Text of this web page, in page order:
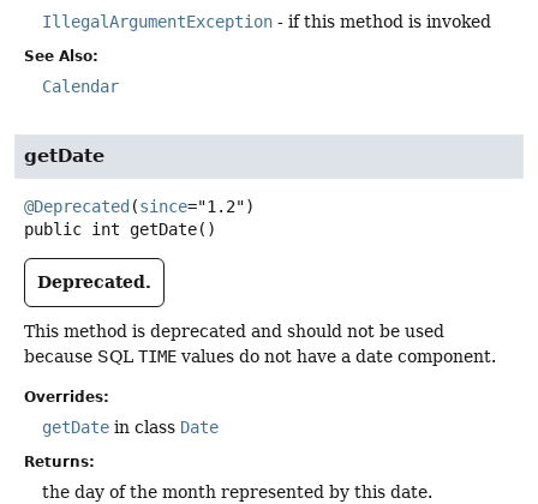
IllegalArgumentException - if this method is invoked
See Also:
Calendar
getDate
@Deprecated (since
public int getDate()
Deprecated.
This method is deprecated and should not be used
because SQL TIME values do not have a date component.
Overrides:
getDate in class Date
Returns:
the day of the month represented by this date.